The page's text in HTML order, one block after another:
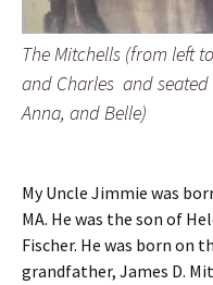
The Mitchells (from left
and Charles and
Anna, and Belle)
My Uncle Jimmie was
MA. He was the son of
Fischer. He was born on
grandfather, James D.